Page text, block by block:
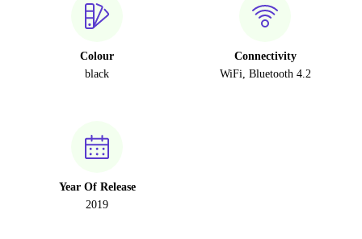
Colour
black
Connectivity
WiFi, Bluetooth 4.2
Year Of Release
2019